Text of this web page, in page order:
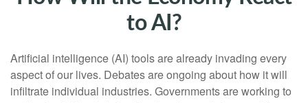
to AI?
Artificial intelligence (AI) tools are already invading every
aspect of our lives. Debates are ongoing about how it will
infiltrate individual industries. Governments are working to